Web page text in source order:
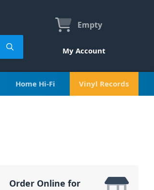
Empty
My Account
Home Hi-Fi Vinyl Records
Order Online for